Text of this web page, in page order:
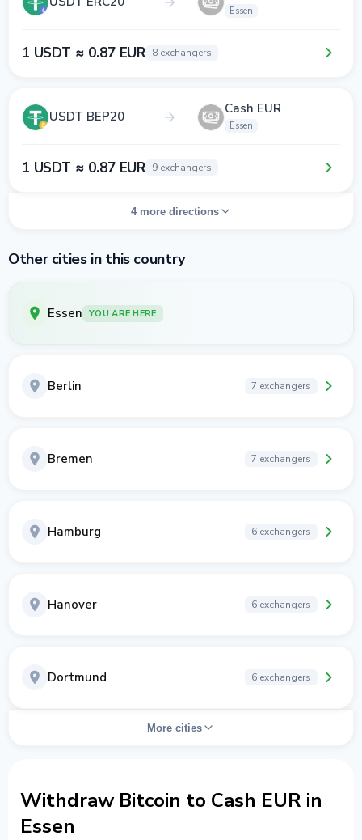
Essen
1 USDT ≈ 0.87 EUR 8 exchangers
USDT BEP20 Cash EUR
Essen
1 USDT ≈ 0.87 EUR 9 exchangers
4 more directions
Other cities in this country
Essen YOU ARE HERE
Berlin 7 exchangers
Bremen 7 exchangers
Hamburg 6 exchangers
Hanover 6 exchangers
Dortmund 6 exchangers
More cities
Withdraw Bitcoin to Cash EUR in
Essen